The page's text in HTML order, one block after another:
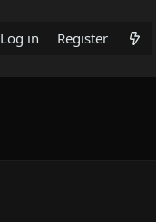
Log in Register